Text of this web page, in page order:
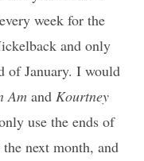
every week for the
and only
of January. I would
Am and Kourtney
use the ends of
next month, and